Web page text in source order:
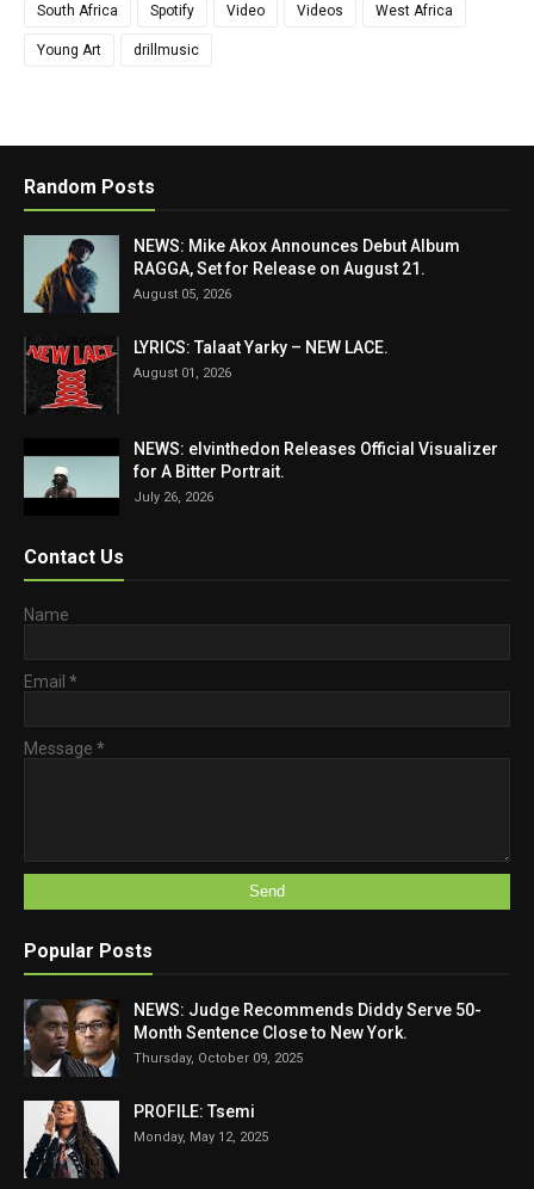
South Africa Spotify Video Videos West Africa
Young Art drillmusic
Random Posts
NEWS: Mike Akox Announces Debut Album
RAGGA, Set for Release on August 21.
August 05, 2026
LYRICS: Talaat Yarky – NEW LACE.
August 01, 2026
NEWS: elvinthedon Releases Official Visualizer
for A Bitter Portrait.
July 26, 2026
Contact Us
Name
Email *
Message *
Popular Posts
NEWS: Judge Recommends Diddy Serve 50-
Month Sentence Close to New York.
Thursday, October 09, 2025
PROFILE: Tsemi
Monday, May 12, 2025